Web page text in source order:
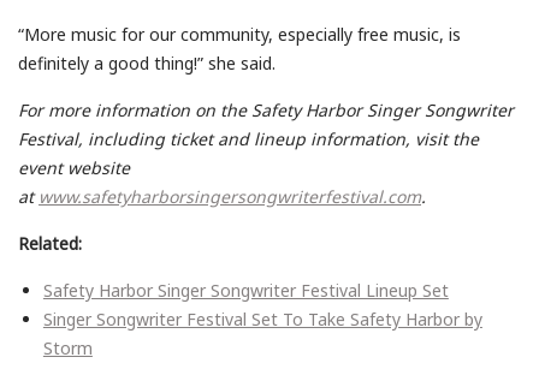
“More music for our community, especially free music, is
definitely a good thing!” she said.
For more information on the Safety Harbor Singer Songwriter
Festival, including ticket and lineup information, visit the
event website
at www.safetyharborsingersongwriterfestival.com.
Related:
Safety Harbor Singer Songwriter Festival Lineup Set
Singer Songwriter Festival Set To Take Safety Harbor by
Storm